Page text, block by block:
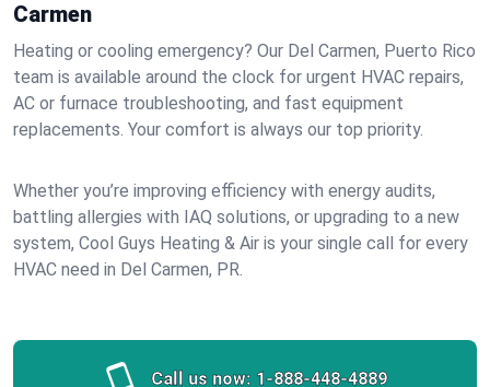
Carmen
Heating or cooling emergency? Our Del Carmen, Puerto Rico
team is available around the clock for urgent HVAC repairs,
AC or furnace troubleshooting, and fast equipment
replacements. Your comfort is always our top priority.
Whether you’re improving efficiency with energy audits,
battling allergies with IAQ solutions, or upgrading to a new
system, Cool Guys Heating & Air is your single call for every
HVAC need in Del Carmen, PR.
Call us now: 1-888-448-4889